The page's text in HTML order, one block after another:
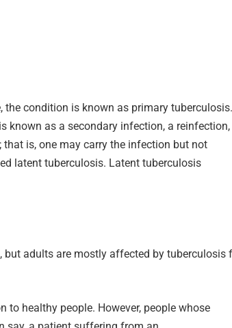
condition is known as primary
known as a secondary infection, a reinfection,
is, one may carry the infection but not
latent tuberculosis. Latent tuberculosis
but adults are mostly affected by tuberculosis
healthy people. However, people whose